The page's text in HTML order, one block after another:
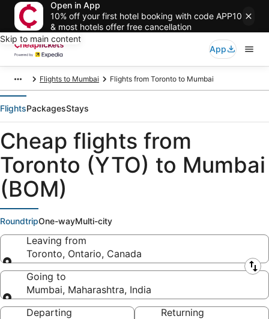
Open in App
10% off your first hotel booking with code APP10
& most hotels offer free cancellation
Skip to main content
App
Flights to Mumbai Flights from Toronto to Mumbai
FlightsPackagesStays
Cheap flights from
Toronto (YTO) to Mumbai
(BOM)
RoundtripOne-wayMulti-city
Leaving from
Toronto, Ontario, Canada
Leaving from
Going to
Mumbai, Maharashtra, India
Going to
Departing
Returning